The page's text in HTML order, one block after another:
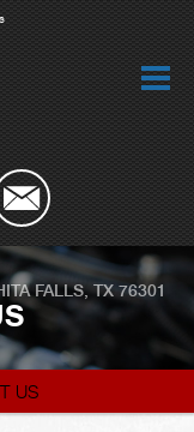
FALLS, TX 76301
US